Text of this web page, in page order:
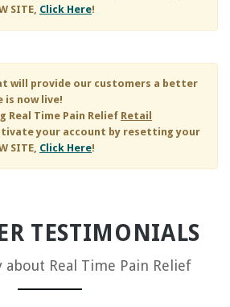
SITE, Click Here!
will provide our customers a better
is now live!
Real Time Pain Relief Retail
your account by resetting your
SITE, Click Here!
TESTIMONIALS
about Real Time Pain Relief